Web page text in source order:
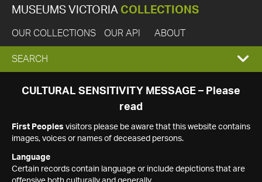
MUSEUMS VICTORIA COLLECTIONS
OUR COLLECTIONS OUR API ABOUT
EXPAND
SEARCH
SEARCH
CULTURAL SENSITIVITY MESSAGE – Please
read
First Peoples visitors please be aware that this website contains
images, voices or names of deceased persons.
Language
Certain records contain language or include depictions that are